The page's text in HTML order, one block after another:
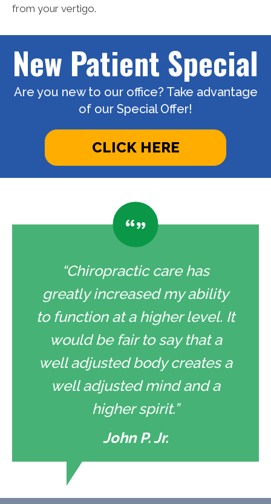
from your vertigo.
New Patient Special
Are you new to our office? Take advantage
of our Special Offer!
CLICK HERE
“Chiropractic care has
greatly increased my ability
to function at a higher level. It
would be fair to say that a
well adjusted body creates a
well adjusted mind and a
higher spirit.”
John P. Jr.